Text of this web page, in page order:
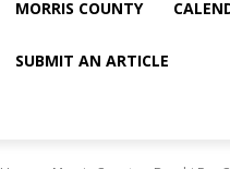
MORRIS COUNTY
SUBMIT AN ARTICLE